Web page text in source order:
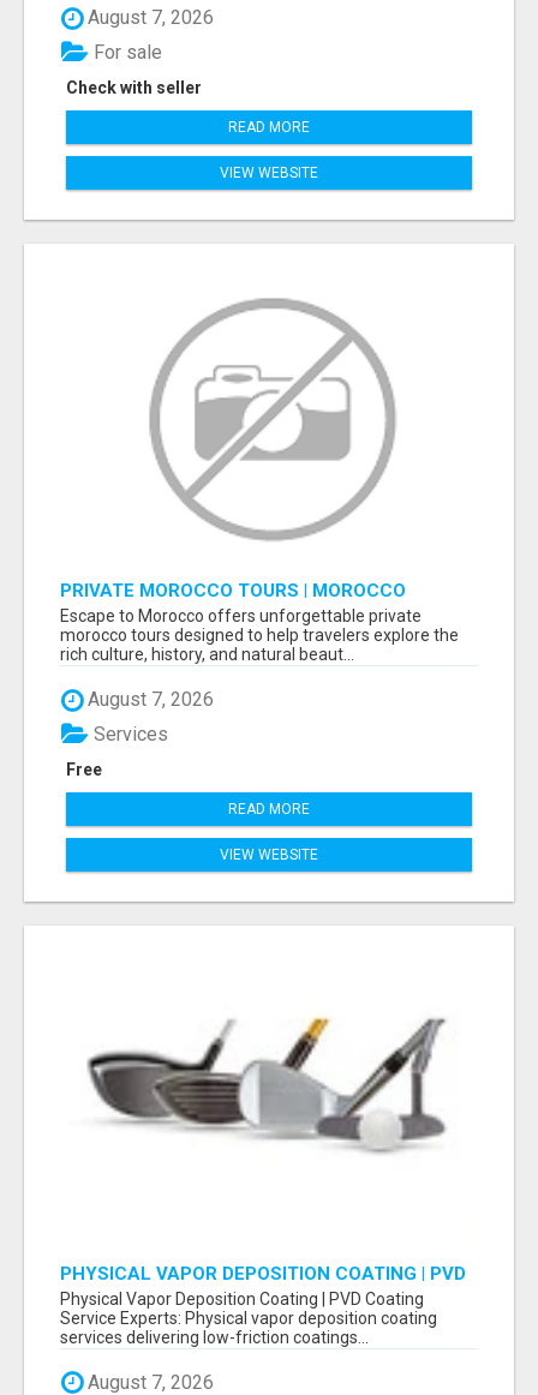
August 7, 2026
Check with seller
For sale
READ MORE
VIEW WEBSITE
PRIVATE MOROCCO TOURS | MOROCCO
TRAVEL GUIDE | CULTURAL TOURS MOROCCO
Escape to Morocco offers unforgettable private
morocco tours designed to help travelers explore the
rich culture, history, and natural beaut...
August 7, 2026
Free
Services
READ MORE
VIEW WEBSITE
PHYSICAL VAPOR DEPOSITION COATING | PVD
COATING SERVICE EXPERTS
Physical Vapor Deposition Coating | PVD Coating
Service Experts: Physical vapor deposition coating
services delivering low-friction coatings...
August 7, 2026